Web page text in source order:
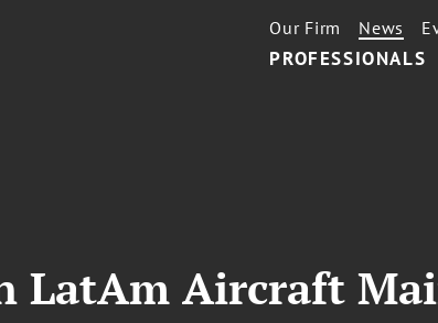
PROFESSIONALS
Our Firm News
LatAm Aircraft